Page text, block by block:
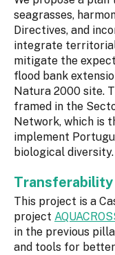
seagrasses,
Directives, and
integrate
mitigate the
flood bank
Natura 2000 site.
framed in the
Network, which is
implement
biological diversity.
This project is a
project
in the previous
and tools for